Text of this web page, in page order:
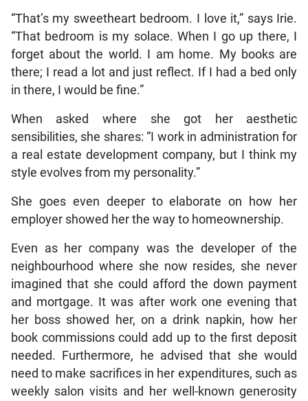
“That’s my sweetheart bedroom. I love it,” says Irie.
“That bedroom is my solace. When I go up there, I
forget about the world. I am home. My books are
there; I read a lot and just reflect. If I had a bed only
in there, I would be fine.”
When asked where she got her aesthetic
sensibilities, she shares: “I work in administration for
a real estate development company, but I think my
style evolves from my personality.”
She goes even deeper to elaborate on how her
employer showed her the way to homeownership.
Even as her company was the developer of the
neighbourhood where she now resides, she never
imagined that she could afford the down payment
and mortgage. It was after work one evening that
her boss showed her, on a drink napkin, how her
book commissions could add up to the first deposit
needed. Furthermore, he advised that she would
need to make sacrifices in her expenditures, such as
weekly salon visits and her well-known generosity